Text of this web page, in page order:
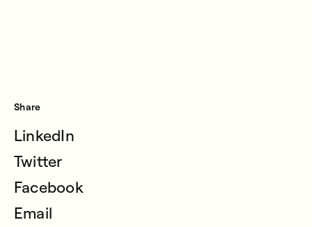
Share
LinkedIn
Twitter
Facebook
Email